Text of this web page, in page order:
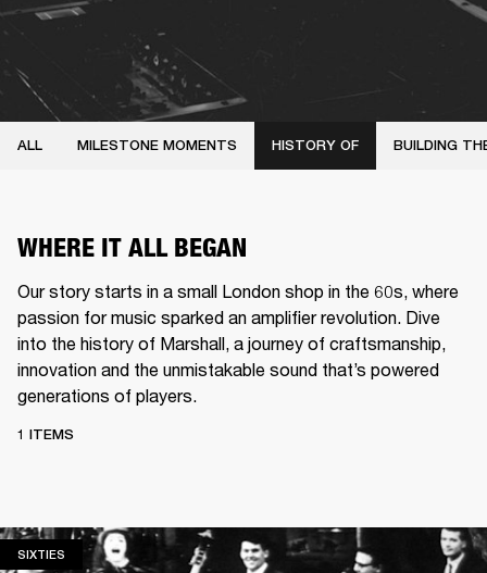
ALL MILESTONE MOMENTS HISTORY OF BUILDING
WHERE IT ALL BEGAN
Our story starts in a small London shop in the 60s, where
passion for music sparked an amplifier revolution. Dive
into the history of Marshall, a journey of craftsmanship,
innovation and the unmistakable sound that’s powered
generations of players.
1 ITEMS
SIXTIES SIXTIES